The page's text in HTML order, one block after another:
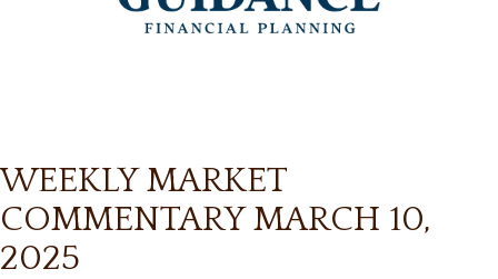
WEEKLY MARKET
COMMENTARY MARCH 10,
2025